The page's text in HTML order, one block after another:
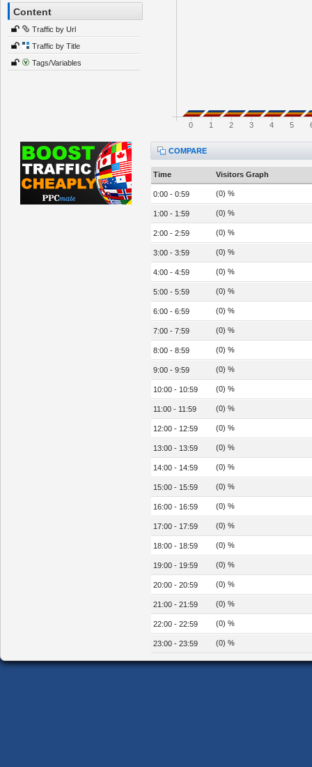
Content
Traffic by Url
Traffic by Title
Tags/Variables
0 1 2 3 4 5
COMPARE
Time Visitors Graph
0:00 - 0:59 (0) %
1:00 - 1:59 (0) %
2:00 - 2:59 (0) %
3:00 - 3:59 (0) %
4:00 - 4:59 (0) %
5:00 - 5:59 (0) %
6:00 - 6:59 (0) %
7:00 - 7:59 (0) %
8:00 - 8:59 (0) %
9:00 - 9:59 (0) %
10:00 - 10:59 (0) %
11:00 - 11:59 (0) %
12:00 - 12:59 (0) %
13:00 - 13:59 (0) %
14:00 - 14:59 (0) %
15:00 - 15:59 (0) %
16:00 - 16:59 (0) %
17:00 - 17:59 (0) %
18:00 - 18:59 (0) %
19:00 - 19:59 (0) %
20:00 - 20:59 (0) %
21:00 - 21:59 (0) %
22:00 - 22:59 (0) %
23:00 - 23:59 (0) %